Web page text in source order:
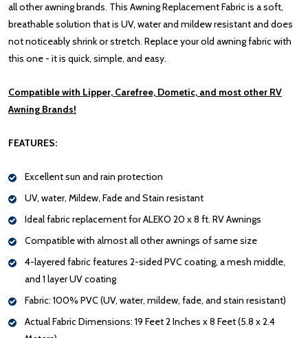
all other awning brands. This Awning Replacement Fabric is a soft,
breathable solution that is UV, water and mildew resistant and does
not noticeably shrink or stretch. Replace your old awning fabric with
this one - it is quick, simple, and easy.
Compatible with Lipper, Carefree, Dometic, and most other RV
Awning Brands!
FEATURES:
Excellent sun and rain protection
UV, water, Mildew, Fade and Stain resistant
Ideal fabric replacement for ALEKO 20 x 8 ft. RV Awnings
Compatible with almost all other awnings of same size
4-layered fabric features 2-sided PVC coating, a mesh middle,
and 1 layer UV coating
Fabric: 100% PVC (UV, water, mildew, fade, and stain resistant)
Actual Fabric Dimensions: 19 Feet 2 Inches x 8 Feet (5.8 x 2.4